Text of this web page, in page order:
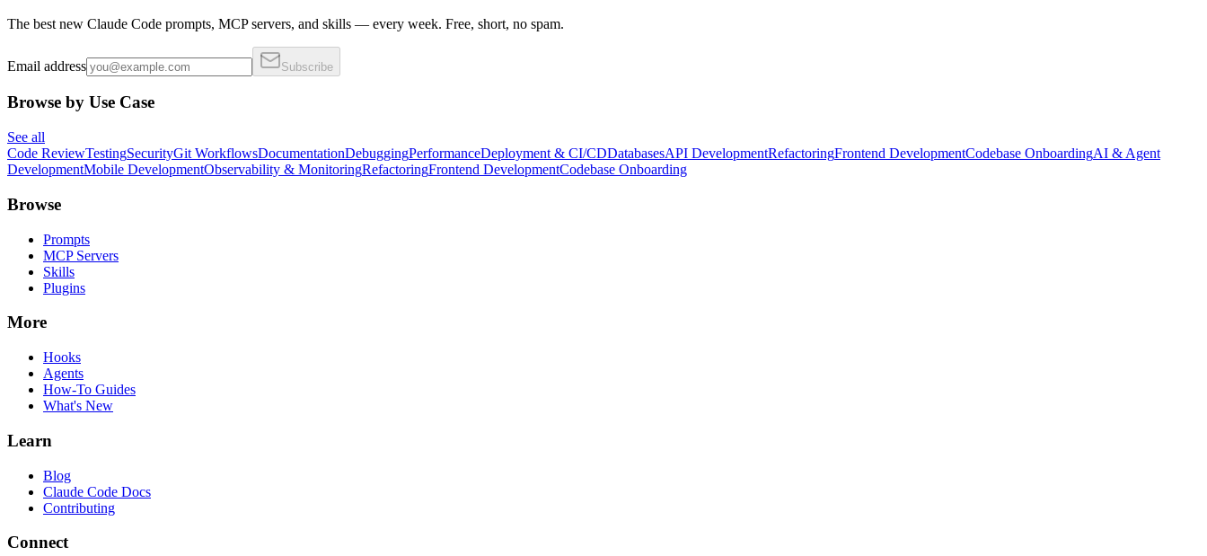
The best new Claude Code prompts, MCP servers, and skills — every week. Free, short, no spam.
Email address Subscribe
Browse by Use Case
See all
Code ReviewTestingSecurityGit WorkflowsDocumentationDebuggingPerformanceDeployment & CI/CDDatabasesAPI DevelopmentRefactoringFrontend DevelopmentCodebase OnboardingAI & Agent
DevelopmentMobile DevelopmentObservability & MonitoringRefactoringFrontend DevelopmentCodebase Onboarding
Browse
Prompts
MCP Servers
Skills
Plugins
More
Hooks
Agents
How-To Guides
What's New
Learn
Blog
Claude Code Docs
Contributing
Connect